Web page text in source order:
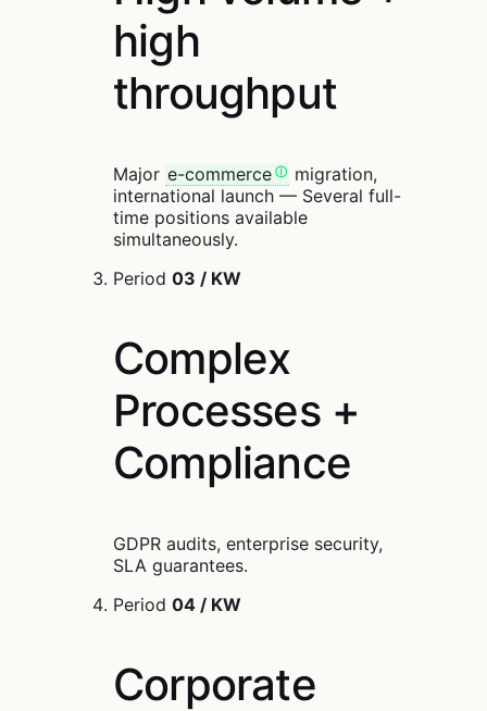
high
throughput
Major e-commerce
migration,
international launch — Several full-
time positions available
simultaneously.
Period 03 / KW
Complex
Processes +
Compliance
GDPR audits, enterprise security,
SLA guarantees.
Period 04 / KW
Corporate